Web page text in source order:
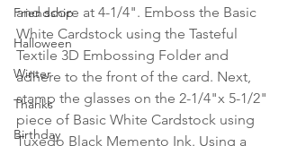
Friendship
Halloween
Winter
Thanks
Birthday
and score at 4-1/4". Emboss the Basic
White Cardstock using the Tasteful
Textile 3D Embossing Folder and
adhere to the front of the card. Next,
stamp the glasses on the 2-1/4"x 5-1/2"
piece of Basic White Cardstock using
Tuxedo Black Memento Ink. Using a